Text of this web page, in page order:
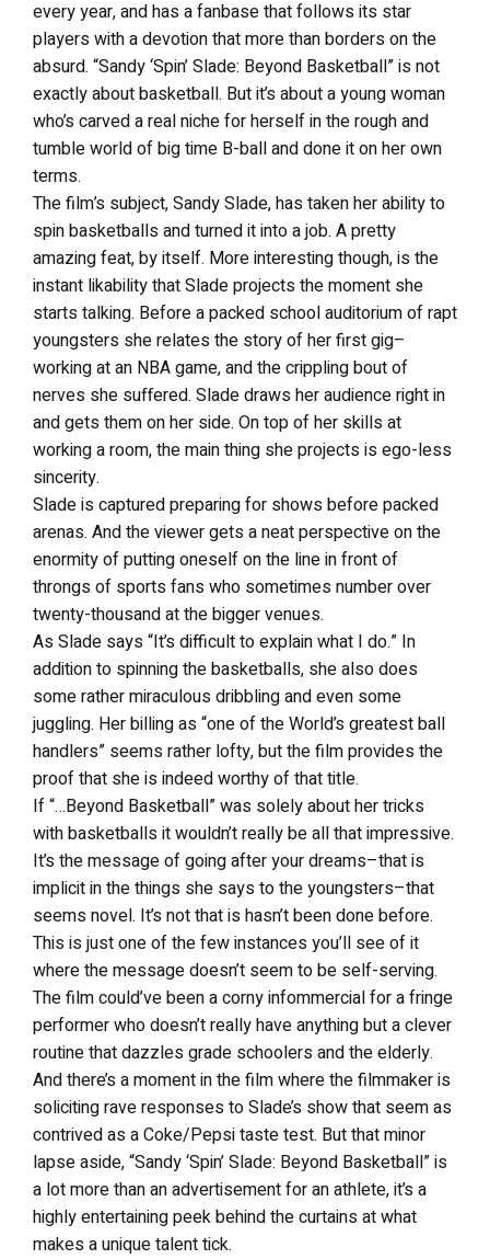
every year, and has a fanbase that follows its star
players with a devotion that more than borders on the
absurd. “Sandy ‘Spin’ Slade: Beyond Basketball” is not
exactly about basketball. But it’s about a young woman
who’s carved a real niche for herself in the rough and
tumble world of big time B-ball and done it on her own
terms.
The film’s subject, Sandy Slade, has taken her ability to
spin basketballs and turned it into a job. A pretty
amazing feat, by itself. More interesting though, is the
instant likability that Slade projects the moment she
starts talking. Before a packed school auditorium of rapt
youngsters she relates the story of her first gig–
working at an NBA game, and the crippling bout of
nerves she suffered. Slade draws her audience right in
and gets them on her side. On top of her skills at
working a room, the main thing she projects is ego-less
sincerity.
Slade is captured preparing for shows before packed
arenas. And the viewer gets a neat perspective on the
enormity of putting oneself on the line in front of
throngs of sports fans who sometimes number over
twenty-thousand at the bigger venues.
As Slade says “It’s difficult to explain what I do.” In
addition to spinning the basketballs, she also does
some rather miraculous dribbling and even some
juggling. Her billing as “one of the World’s greatest ball
handlers” seems rather lofty, but the film provides the
proof that she is indeed worthy of that title.
If “…Beyond Basketball” was solely about her tricks
with basketballs it wouldn’t really be all that impressive.
It’s the message of going after your dreams–that is
implicit in the things she says to the youngsters–that
seems novel. It’s not that is hasn’t been done before.
This is just one of the few instances you’ll see of it
where the message doesn’t seem to be self-serving.
The film could’ve been a corny infommercial for a fringe
performer who doesn’t really have anything but a clever
routine that dazzles grade schoolers and the elderly.
And there’s a moment in the film where the filmmaker is
soliciting rave responses to Slade’s show that seem as
contrived as a Coke/Pepsi taste test. But that minor
lapse aside, “Sandy ‘Spin’ Slade: Beyond Basketball” is
a lot more than an advertisement for an athlete, it’s a
highly entertaining peek behind the curtains at what
makes a unique talent tick.